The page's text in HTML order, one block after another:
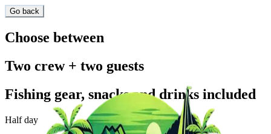
Go back
Choose between
Two crew + two guests
Fishing gear, snacks and drinks included
Half day